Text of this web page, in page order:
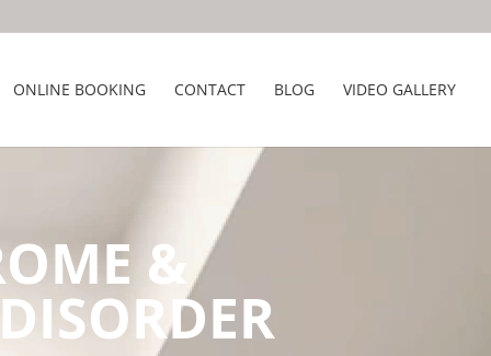
ONLINE BOOKING CONTACT BLOG VIDEO GALLERY
&